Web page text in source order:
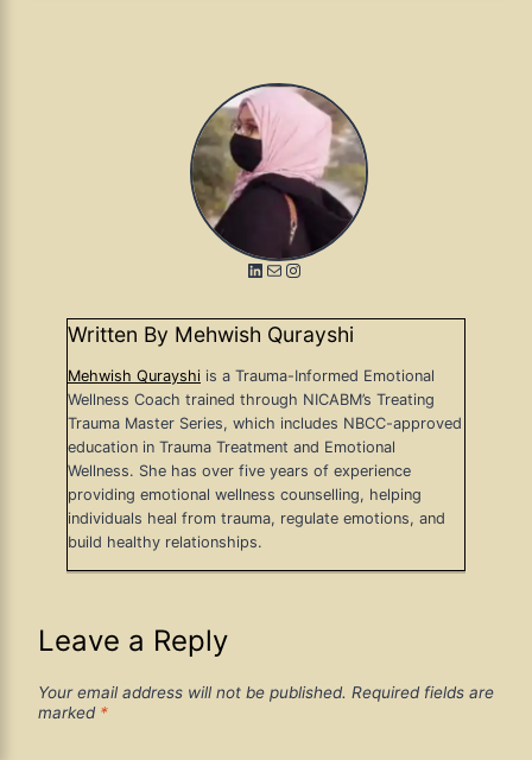
LinkedIn
MailInstagram
Written By Mehwish Qurayshi
Mehwish Qurayshi is a Trauma-Informed Emotional
Wellness Coach trained through NICABM’s Treating
Trauma Master Series, which includes NBCC-approved
education in Trauma Treatment and Emotional
Wellness. She has over five years of experience
providing emotional wellness counselling, helping
individuals heal from trauma, regulate emotions, and
build healthy relationships.
Leave a Reply
Your email address will not be published. Required fields are
marked *